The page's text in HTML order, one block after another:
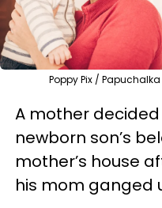
Poppy Pix /
A mother
newborn son’s
mother’s house
his mom ganged